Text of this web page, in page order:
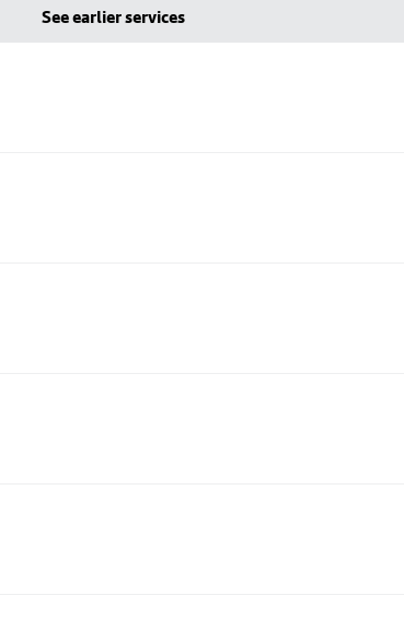
See earlier services